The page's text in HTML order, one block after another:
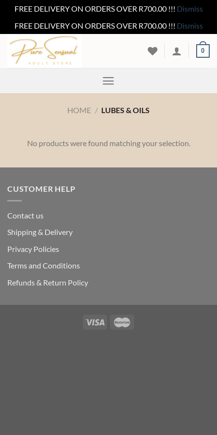
FREE DELIVERY ON ORDERS OVER R700.00 !!! Dismiss
FREE DELIVERY ON ORDERS OVER R700.00 !!! Dismiss
Skip
content
0
HOME / LUBES & OILS
No products were found matching your selection.
CUSTOMER HELP
Contact us
Shipping & Delivery
Privacy Policies
Terms and Conditions
Refunds & Return Policy